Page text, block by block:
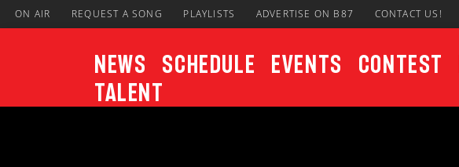
ON AIR REQUEST A SONG PLAYLISTS ADVERTISE ON B87 CONTACT US!
News Schedule Events Contest
Talent